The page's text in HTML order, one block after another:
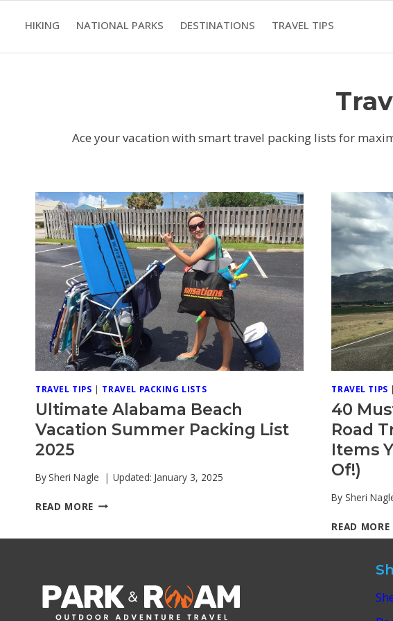
HIKING NATIONAL PARKS DESTINATIONS TRAVEL TIPS
Ace your vacation with smart travel packing lists for
TRAVEL TIPS | TRAVEL PACKING LISTS
Ultimate Alabama Beach
Vacation Summer Packing List
2025
By Sheri Nagle Updated: January 3, 2025
READ MORE ULTIMATE
LIST
2025
TRAVEL TIPS |
40
Road
Items
Of!)
By Sheri
READ MORE